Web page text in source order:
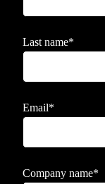
Last name*
Email*
Company name*